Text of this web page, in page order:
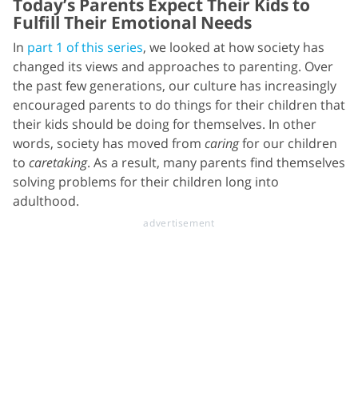
Fulfill Their Emotional Needs
In part 1 of this series, we looked at how society has
changed its views and approaches to parenting. Over
the past few generations, our culture has increasingly
encouraged parents to do things for their children that
their kids should be doing for themselves. In other
words, society has moved from caringfor our children
to caretaking. As a result, many parents find themselves
solving problems for their children long into
adulthood.